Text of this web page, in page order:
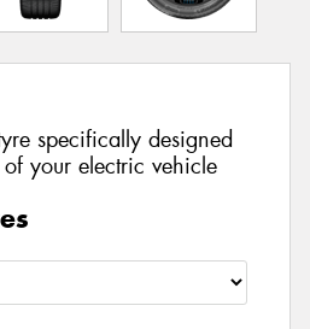
specifically designed
your electric vehicle